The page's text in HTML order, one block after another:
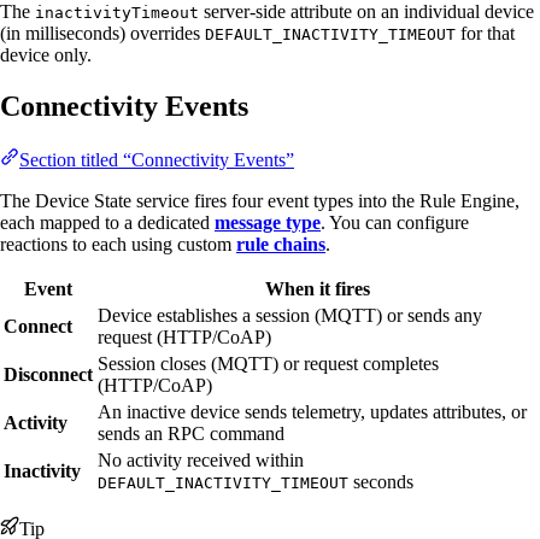
The inactivityTimeout server-side attribute on an individual device
(in milliseconds) overrides DEFAULT_INACTIVITY_TIMEOUT for that
device only.
Connectivity Events
Section titled “Connectivity Events”
The Device State service fires four event types into the Rule Engine,
each mapped to a dedicated message type. You can configure
reactions to each using custom rule chains.
Event
When it fires
Connect
Device establishes a session (MQTT) or sends any
request (HTTP/CoAP)
Disconnect
Session closes (MQTT) or request completes
(HTTP/CoAP)
Activity
An inactive device sends telemetry, updates attributes, or
sends an RPC command
Inactivity
No activity received within
DEFAULT_INACTIVITY_TIMEOUT seconds
Tip